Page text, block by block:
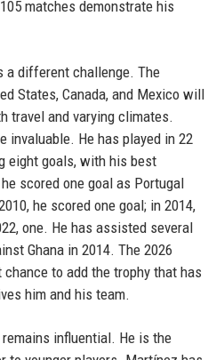
matches demonstrate his
a different challenge. The
States, Canada, and Mexico will
travel and varying climates.
invaluable. He has played in 22
eight goals, with his best
scored one goal as Portugal
he scored one goal; in 2014,
one. He has assisted several
Ghana in 2014. The 2026
to add the trophy that has
him and his team.
influential. He is the